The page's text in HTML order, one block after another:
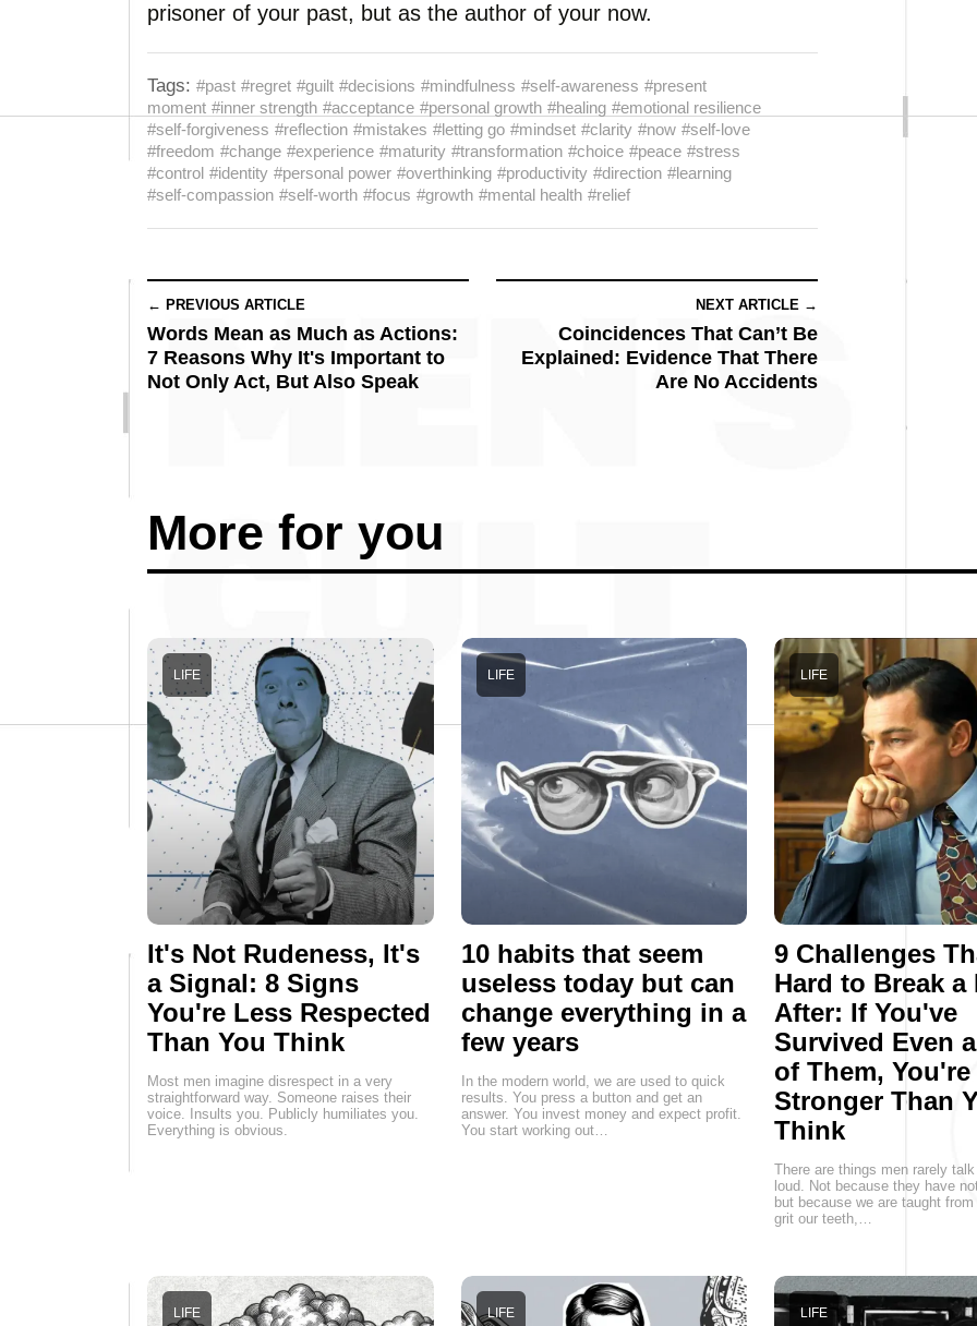
prisoner of your past, but as the author of your now.
Tags: #past #regret #guilt #decisions #mindfulness #self-awareness #present
moment #inner strength #acceptance #personal growth #healing #emotional resilience
#self-forgiveness #reflection #mistakes #letting go #mindset #clarity #now #self-love
#freedom #change #experience #maturity #transformation #choice #peace #stress
#control #identity #personal power #overthinking #productivity #direction #learning
#self-compassion #self-worth #focus #growth #mental health #relief
← PREVIOUS ARTICLE
Words Mean as Much as Actions:
7 Reasons Why It's Important to
Not Only Act, But Also Speak
NEXT ARTICLE →
Coincidences That Can’t Be
Explained: Evidence That There
Are No Accidents
More for you
It's Not Rudeness, It's
a Signal: 8 Signs
You're Less Respected
Than You Think
LIFE
Most men imagine disrespect in a very
straightforward way. Someone raises their
voice. Insults you. Publicly humiliates you.
Everything is obvious.
10 habits that seem
useless today but can
change everything in a
few years
LIFE
In the modern world, we are used to quick
results. You press a button and get an
answer. You invest money and expect profit.
You start working out…
9 Challenges
Hard to Break a
After: If You've
Survived Even
of Them, You're
Stronger Than
Think
LIFE
There are things men rarely
loud. Not because they have
but because we are taught
grit our teeth,…
LIFE LIFE LIFE